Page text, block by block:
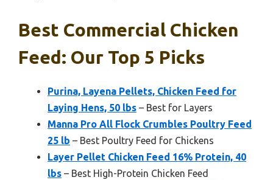
Best Commercial Chicken
Feed: Our Top 5 Picks
Purina, Layena Pellets, Chicken Feed for
Laying Hens, 50 lbs – Best for Layers
Manna Pro All Flock Crumbles Poultry Feed
25 lb – Best Poultry Feed for Chickens
Layer Pellet Chicken Feed 16% Protein, 40
lbs – Best High-Protein Chicken Feed